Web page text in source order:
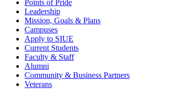
Points of Pride
Leadership
Mission, Goals & Plans
Campuses
Apply to SIUE
Current Students
Faculty & Staff
Alumni
Community & Business Partners
Veterans